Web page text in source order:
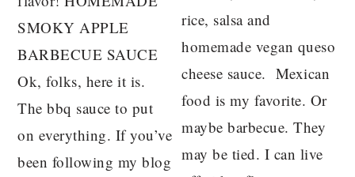
SMOKY APPLE
BARBECUE SAUCE
Ok, folks, here it is.
The bbq sauce to put
on everything. If you’ve
been following my blog
rice, salsa and
homemade vegan queso
cheese sauce. Mexican
food is my favorite. Or
maybe barbecue. They
may be tied. I can live